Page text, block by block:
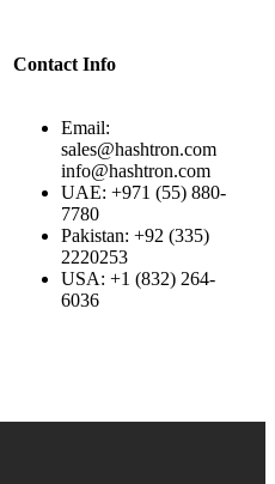
Contact Info
Email:
sales@hashtron.com
info@hashtron.com
UAE: +971 (55) 880-
7780
Pakistan: +92 (335)
2220253
USA: +1 (832) 264-
6036